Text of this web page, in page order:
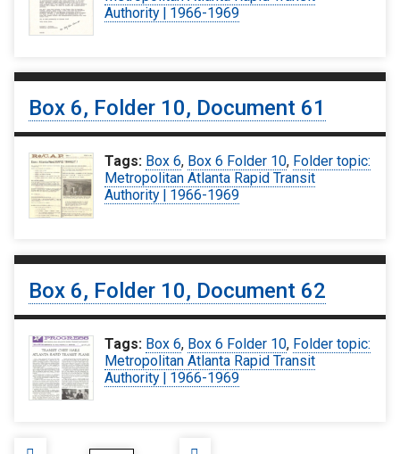
Authority | 1966-1969
Box 6, Folder 10, Document 61
Tags: Box 6, Box 6 Folder 10, Folder topic:
Metropolitan Atlanta Rapid Transit
Authority | 1966-1969
Box 6, Folder 10, Document 62
Tags: Box 6, Box 6 Folder 10, Folder topic:
Metropolitan Atlanta Rapid Transit
Authority | 1966-1969